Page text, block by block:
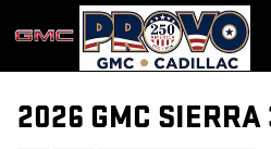
Skip to main content
2026 GMC